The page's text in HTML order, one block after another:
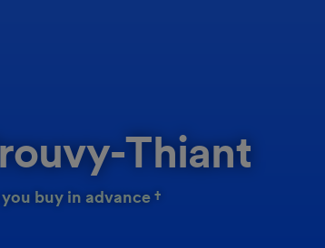
Thiant
buy in advance †